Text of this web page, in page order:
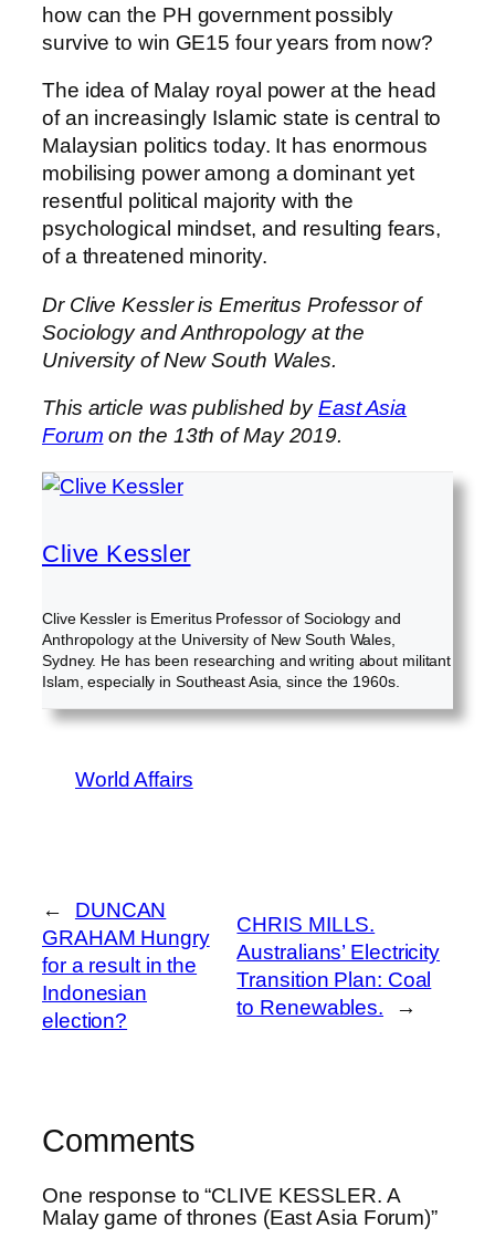
how can the PH government possibly
survive to win GE15 four years from now?
The idea of Malay royal power at the head
of an increasingly Islamic state is central to
Malaysian politics today. It has enormous
mobilising power among a dominant yet
resentful political majority with the
psychological mindset, and resulting fears,
of a threatened minority.
Dr Clive Kessler is Emeritus Professor of
Sociology and Anthropology at the
University of New South Wales.
This article was published byEast Asia
Forum on the 13th of May 2019.
Clive Kessler
Clive Kessler is Emeritus Professor of Sociology and
Anthropology at the University of New South Wales,
Sydney. He has been researching and writing about militant
Islam, especially in Southeast Asia, since the 1960s.
World Affairs
←
DUNCAN
GRAHAM Hungry
for a result in the
Indonesian
election?
CHRIS MILLS.
Australians’ Electricity
Transition Plan: Coal
to Renewables.
→
Comments
One response to “CLIVE KESSLER. A
Malay game of thrones (East Asia Forum)”